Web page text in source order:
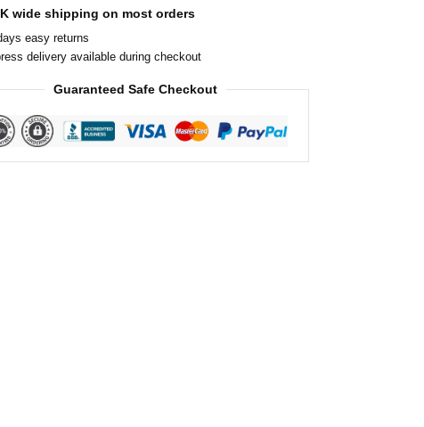
wide shipping on most orders
easy returns
delivery available during checkout
Guaranteed Safe Checkout